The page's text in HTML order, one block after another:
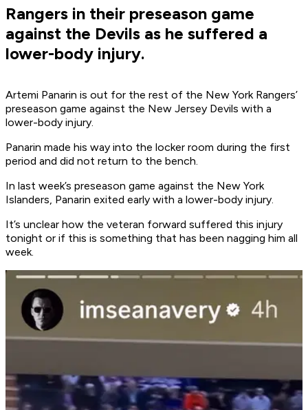
Rangers in their preseason game
against the Devils as he suffered a
lower-body injury.
Artemi Panarin is out for the rest of the New York Rangers’
preseason game against the New Jersey Devils with a
lower-body injury.
Panarin made his way into the locker room during the first
period and did not return to the bench.
In last week’s preseason game against the New York
Islanders, Panarin exited early with a lower-body injury.
It’s unclear how the veteran forward suffered this injury
tonight or if this is something that has been nagging him all
week.